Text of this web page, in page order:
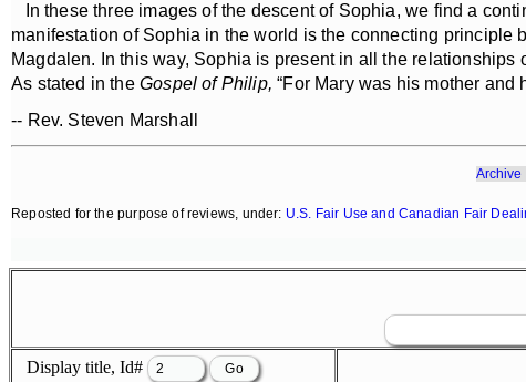
In these three images of the descent of Sophia, we find a
manifestation of Sophia in the world is the connecting principle
Magdalen. In this way, Sophia is present in all the
As stated in the Gospel of Philip, “For Mary was his mother and
-- Rev. Steven Marshall
Archive
Reposted for the purpose of reviews, under: U.S. Fair Use and Canadian Fair
Display title, Id#